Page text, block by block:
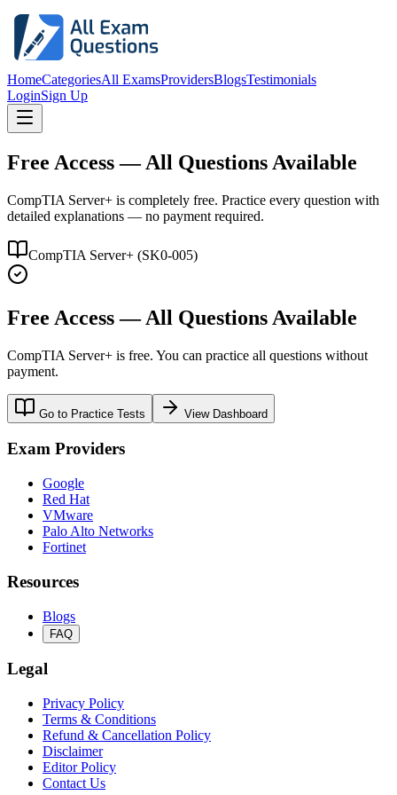
HomeCategoriesAll ExamsProvidersBlogsTestimonials
LoginSign Up
Free Access — All Questions Available
CompTIA Server+ is completely free. Practice every question with
detailed explanations — no payment required.
CompTIA Server+ (SK0-005)
Free Access — All Questions Available
CompTIA Server+ is free. You can practice all questions without
payment.
Go to Practice Tests View Dashboard
Exam Providers
Google
Red Hat
VMware
Palo Alto Networks
Fortinet
Resources
Blogs
FAQ
Legal
Privacy Policy
Terms & Conditions
Refund & Cancellation Policy
Disclaimer
Editor Policy
Contact Us